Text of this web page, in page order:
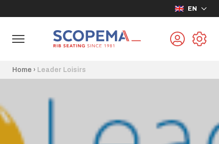
EN
Home › Leader Loisirs